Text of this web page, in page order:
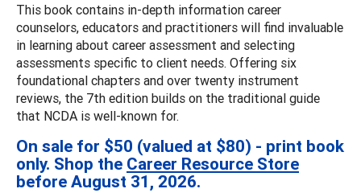
This book contains in-depth information career
counselors, educators and practitioners will find invaluable
in learning about career assessment and selecting
assessments specific to client needs. Offering six
foundational chapters and over twenty instrument
reviews, the 7th edition builds on the traditional guide
that NCDA is well-known for.
On sale for $50 (valued at $80) - print book
only. Shop the Career Resource Store
before August 31, 2026.